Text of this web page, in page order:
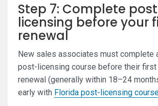
Step 7: Complete
licensing before your
renewal
New sales associates must complete
post-licensing course before their
renewal (generally within 18–24
early with Florida post-licensing